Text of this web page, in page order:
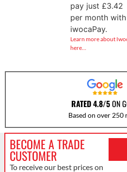
pay just £3.42
per month with
iwocaPay.
Learn more about
here…
RATED 4.8/5ON
Based on over 250
BECOME A TRADE
CUSTOMER
To receive our best prices on